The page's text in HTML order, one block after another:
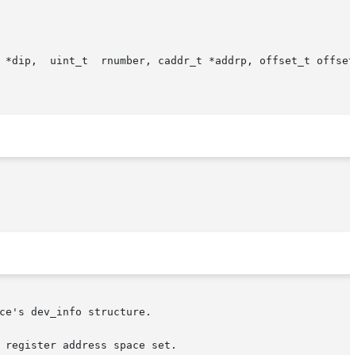
uint_t  rnumber, caddr_t *addrp, offset_t